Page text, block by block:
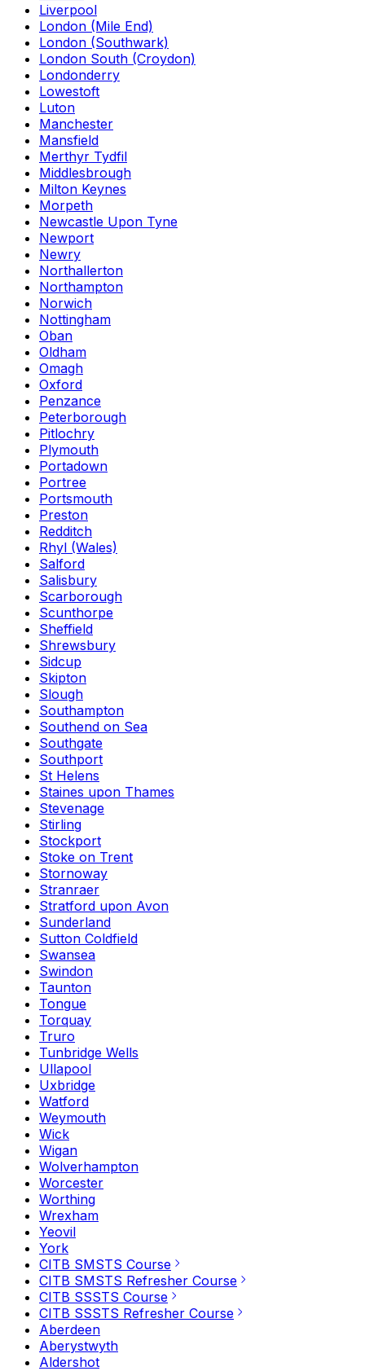
Liverpool
London (Mile End)
London (Southwark)
London South (Croydon)
Londonderry
Lowestoft
Luton
Manchester
Mansfield
Merthyr Tydfil
Middlesbrough
Milton Keynes
Morpeth
Newcastle Upon Tyne
Newport
Newry
Northallerton
Northampton
Norwich
Nottingham
Oban
Oldham
Omagh
Oxford
Penzance
Peterborough
Pitlochry
Plymouth
Portadown
Portree
Portsmouth
Preston
Redditch
Rhyl (Wales)
Salford
Salisbury
Scarborough
Scunthorpe
Sheffield
Shrewsbury
Sidcup
Skipton
Slough
Southampton
Southend on Sea
Southgate
Southport
St Helens
Staines upon Thames
Stevenage
Stirling
Stockport
Stoke on Trent
Stornoway
Stranraer
Stratford upon Avon
Sunderland
Sutton Coldfield
Swansea
Swindon
Taunton
Tongue
Torquay
Truro
Tunbridge Wells
Ullapool
Uxbridge
Watford
Weymouth
Wick
Wigan
Wolverhampton
Worcester
Worthing
Wrexham
Yeovil
York
CITB SMSTS Course
CITB SMSTS Refresher Course
CITB SSSTS Course
CITB SSSTS Refresher Course
Aberdeen
Aberystwyth
Aldershot